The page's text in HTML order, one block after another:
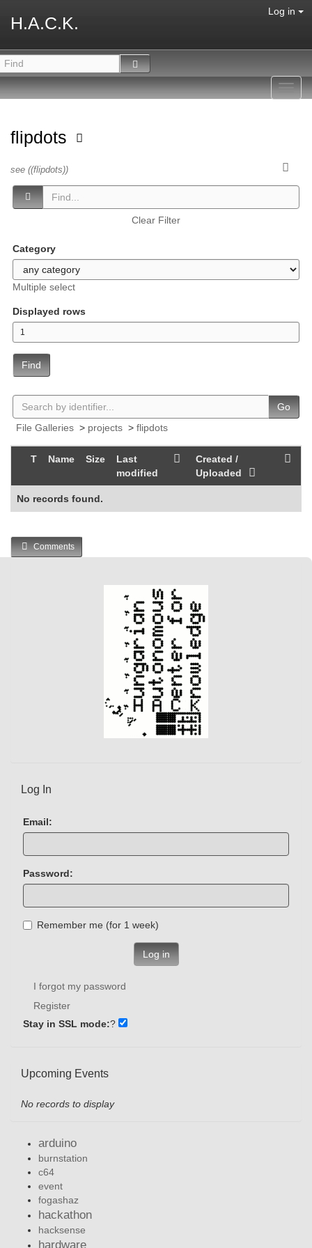
H.A.C.K.
Log in
flipdots
see ((flipdots))
Clear Filter
Category
Multiple select
Displayed rows
Find
Go
File Galleries > projects > flipdots
T Name Size
Last
modified
Created /
Uploaded
No records found.
Comments
Log In
Email:
Password:
Remember me (for 1 week)
Log in
I forgot my password
Register
Stay in SSL mode:?
Upcoming Events
No records to display
arduino
burnstation
c64
event
fogashaz
hackathon
hacksense
hardware